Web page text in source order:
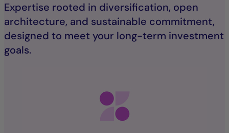
Expertise rooted in diversification, open
architecture, and sustainable commitment,
designed to meet your long-term investment
goals.